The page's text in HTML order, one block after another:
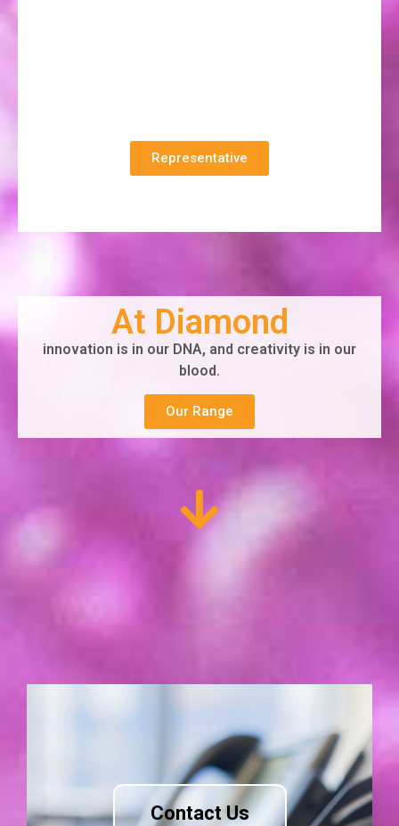
Representative
At Diamond
innovation is in our DNA, and creativity is in our
blood.
Our Range
Contact Us